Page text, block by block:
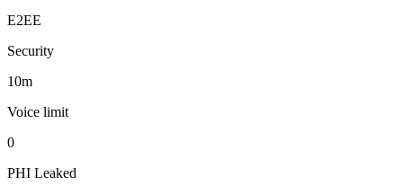
E2EE
Security
10m
Voice limit
0
PHI Leaked